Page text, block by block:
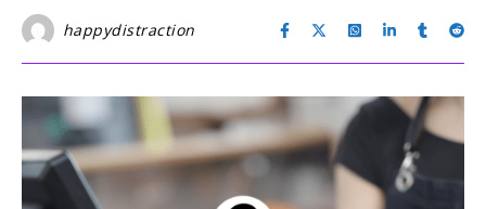
happydistraction